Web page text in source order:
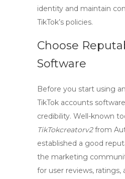
identity and maintain
TikTok’s policies.
Choose
Software
Before you start using
TikTok accounts
credibility. Well-known
TikTokcreatorv2from
established a good
the marketing
for user reviews, ratings,